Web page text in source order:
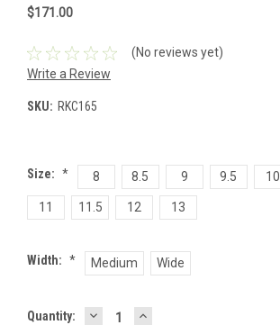
$171.00
(No reviews yet)
Write a Review
SKU: RKC165
Size: * 8 8.5 9 9.5 10
11 11.5 12 13
Width: * Medium Wide
Current
Quantity: DECREASEINCREASE